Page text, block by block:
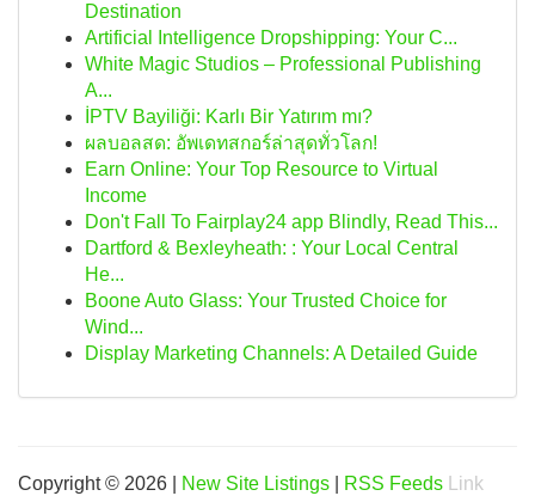
Destination
Artificial Intelligence Dropshipping: Your C...
White Magic Studios – Professional Publishing
A...
İPTV Bayiliği: Karlı Bir Yatırım mı?
ผลบอลสด: อัพเดทสกอร์ล่าสุดทั่วโลก!
Earn Online: Your Top Resource to Virtual
Income
Don't Fall To Fairplay24 app Blindly, Read This...
Dartford & Bexleyheath: : Your Local Central
He...
Boone Auto Glass: Your Trusted Choice for
Wind...
Display Marketing Channels: A Detailed Guide
Copyright © 2026 | New Site Listings RSS Feeds
Link